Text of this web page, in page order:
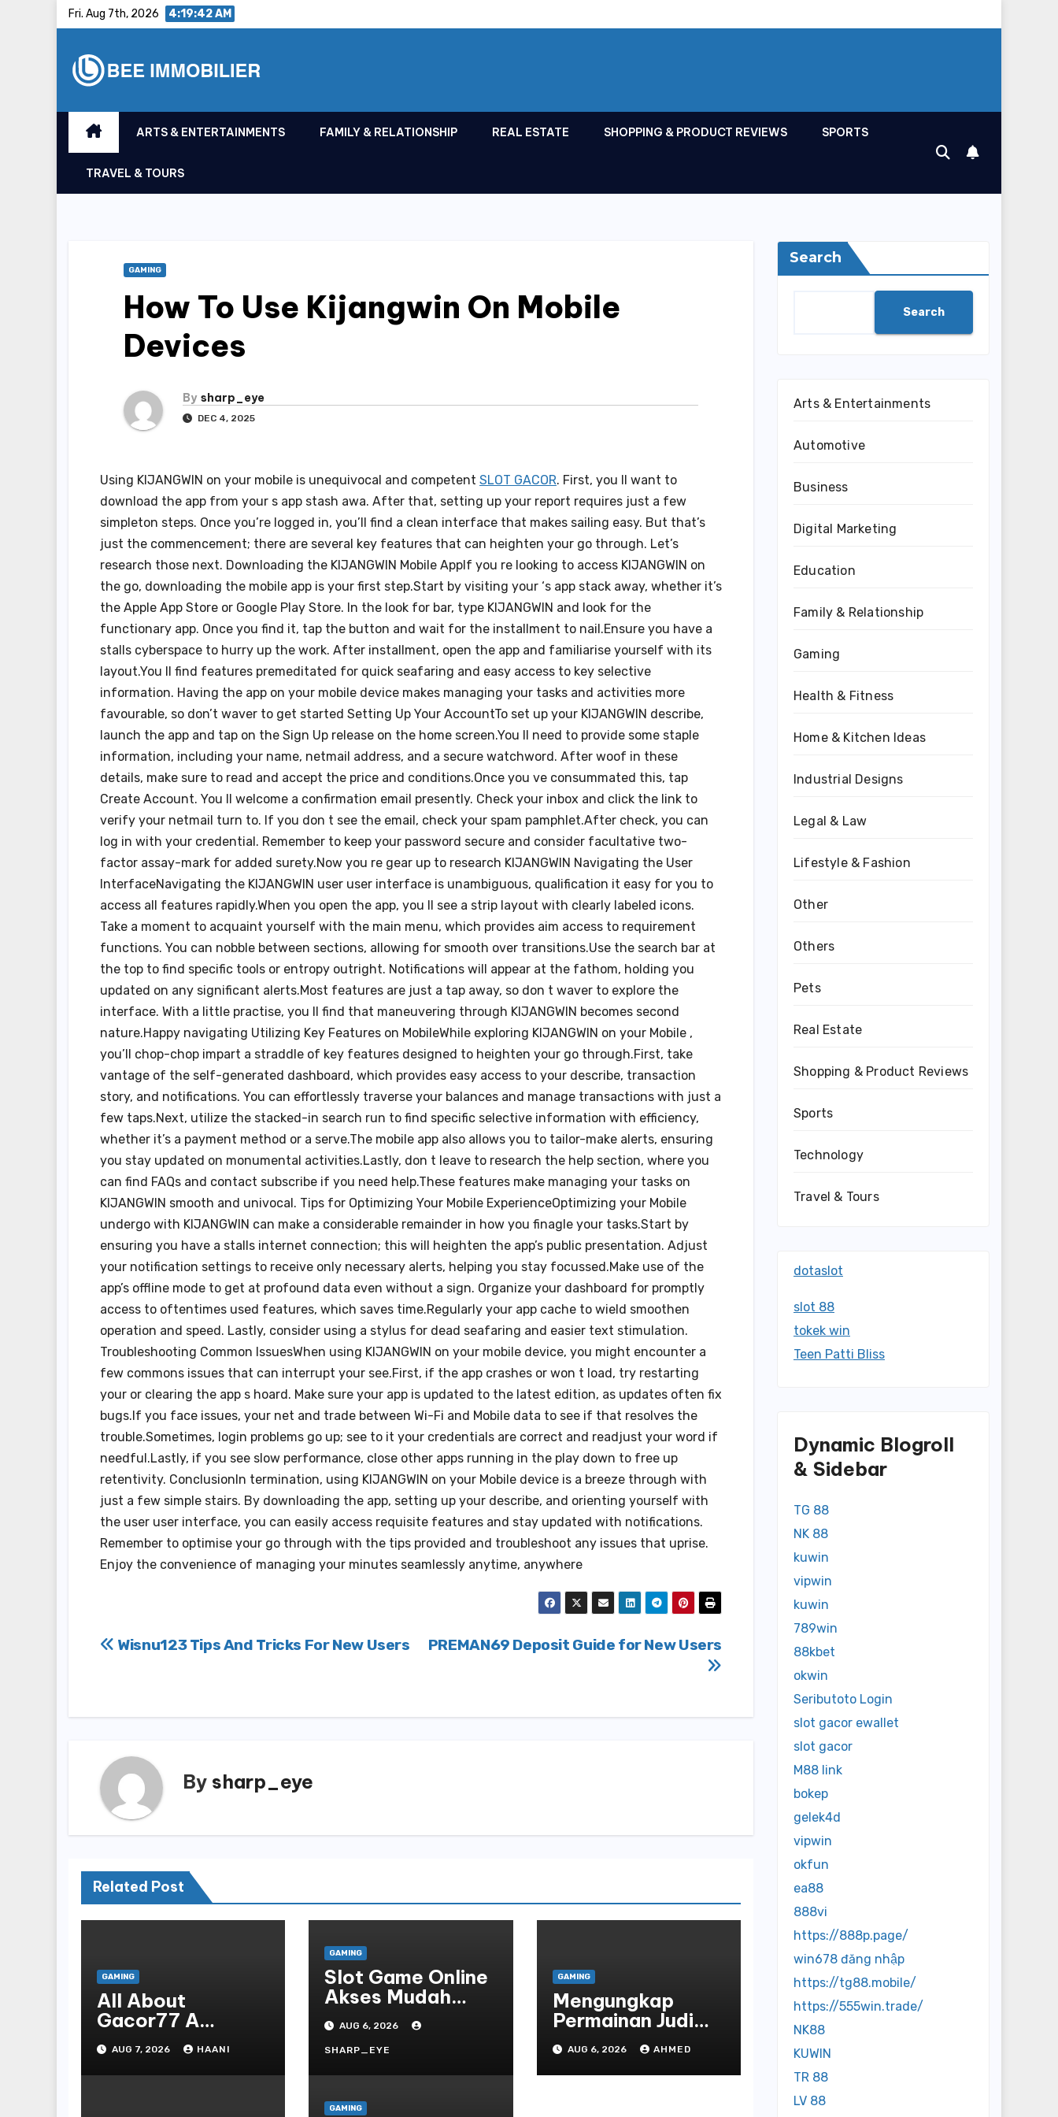
Fri. Aug 7th, 2026 4:19:43 AM
ARTS & ENTERTAINMENTS FAMILY & RELATIONSHIP REAL ESTATE SHOPPING & PRODUCT REVIEWS SPORTS
TRAVEL & TOURS
GAMING
How To Use Kijangwin On Mobile
Devices
By sharp_eye
DEC 4, 2025
Using KIJANGWIN on your mobile is unequivocal and competent SLOT GACOR. First, you ll want to
download the app from your s app stash awa. After that, setting up your report requires just a few
simpleton steps. Once you’re logged in, you’ll find a clean interface that makes sailing easy. But that’s
just the commencement; there are several key features that can heighten your go through. Let’s
research those next. Downloading the KIJANGWIN Mobile AppIf you re looking to access KIJANGWIN on
the go, downloading the mobile app is your first step.Start by visiting your ‘s app stack away, whether it’s
the Apple App Store or Google Play Store. In the look for bar, type KIJANGWIN and look for the
functionary app. Once you find it, tap the button and wait for the installment to nail.Ensure you have a
stalls cyberspace to hurry up the work. After installment, open the app and familiarise yourself with its
layout.You ll find features premeditated for quick seafaring and easy access to key selective
information. Having the app on your mobile device makes managing your tasks and activities more
favourable, so don’t waver to get started Setting Up Your AccountTo set up your KIJANGWIN describe,
launch the app and tap on the Sign Up release on the home screen.You ll need to provide some staple
information, including your name, netmail address, and a secure watchword. After woof in these
details, make sure to read and accept the price and conditions.Once you ve consummated this, tap
Create Account. You ll welcome a confirmation email presently. Check your inbox and click the link to
verify your netmail turn to. If you don t see the email, check your spam pamphlet.After check, you can
log in with your credential. Remember to keep your password secure and consider facultative two-
factor assay-mark for added surety.Now you re gear up to research KIJANGWIN Navigating the User
InterfaceNavigating the KIJANGWIN user user interface is unambiguous, qualification it easy for you to
access all features rapidly.When you open the app, you ll see a strip layout with clearly labeled icons.
Take a moment to acquaint yourself with the main menu, which provides aim access to requirement
functions. You can nobble between sections, allowing for smooth over transitions.Use the search bar at
the top to find specific tools or entropy outright. Notifications will appear at the fathom, holding you
updated on any significant alerts.Most features are just a tap away, so don t waver to explore the
interface. With a little practise, you ll find that maneuvering through KIJANGWIN becomes second
nature.Happy navigating Utilizing Key Features on MobileWhile exploring KIJANGWIN on your Mobile ,
you’ll chop-chop impart a straddle of key features designed to heighten your go through.First, take
vantage of the self-generated dashboard, which provides easy access to your describe, transaction
story, and notifications. You can effortlessly traverse your balances and manage transactions with just a
few taps.Next, utilize the stacked-in search run to find specific selective information with efficiency,
whether it’s a payment method or a serve.The mobile app also allows you to tailor-make alerts, ensuring
you stay updated on monumental activities.Lastly, don t leave to research the help section, where you
can find FAQs and contact subscribe if you need help.These features make managing your tasks on
KIJANGWIN smooth and univocal. Tips for Optimizing Your Mobile ExperienceOptimizing your Mobile
undergo with KIJANGWIN can make a considerable remainder in how you finagle your tasks.Start by
ensuring you have a stalls internet connection; this will heighten the app’s public presentation. Adjust
your notification settings to receive only necessary alerts, helping you stay focussed.Make use of the
app’s offline mode to get at profound data even without a sign. Organize your dashboard for promptly
access to oftentimes used features, which saves time.Regularly your app cache to wield smoothen
operation and speed. Lastly, consider using a stylus for dead seafaring and easier text stimulation.
Troubleshooting Common IssuesWhen using KIJANGWIN on your mobile device, you might encounter a
few commons issues that can interrupt your see.First, if the app crashes or won t load, try restarting
your or clearing the app s hoard. Make sure your app is updated to the latest edition, as updates often fix
bugs.If you face issues, your net and trade between Wi-Fi and Mobile data to see if that resolves the
trouble.Sometimes, login problems go up; see to it your credentials are correct and readjust your word if
needful.Lastly, if you see slow performance, close other apps running in the play down to free up
retentivity. ConclusionIn termination, using KIJANGWIN on your Mobile device is a breeze through with
just a few simple stairs. By downloading the app, setting up your describe, and orienting yourself with
the user user interface, you can easily access requisite features and stay updated with notifications.
Remember to optimise your go through with the tips provided and troubleshoot any issues that uprise.
Enjoy the convenience of managing your minutes seamlessly anytime, anywhere
Post
PREMAN69 Deposit Guide for New Users
Wisnu123 Tips And Tricks For New Users
By sharp_eye
Related Post
GAMING
All About
Gacor77 A
Admirer You Need
In Your Corner
AUG 7, 2026 HAANI
GAMING
Slot Game Online
Akses Mudah
Platform
AUG 6, 2026
SHARP_EYE
GAMING
Mengungkap
Permainan Judi
Online yang
Terselubung
AUG 6, 2026 AHMED
GAMING
Search
Search
Arts & Entertainments
Automotive
Business
Digital Marketing
Education
Family & Relationship
Gaming
Health & Fitness
Home & Kitchen Ideas
Industrial Designs
Legal & Law
Lifestyle & Fashion
Other
Others
Pets
Real Estate
Shopping & Product Reviews
Sports
Technology
Travel & Tours
dotaslot
slot 88
tokek win
Teen Patti Bliss
Dynamic Blogroll
& Sidebar
TG 88
NK 88
kuwin
vipwin
kuwin
789win
88kbet
okwin
Seributoto Login
slot gacor ewallet
slot gacor
M88 link
bokep
gelek4d
vipwin
okfun
ea88
888vi
https://888p.page/
win678 đăng nhập
https://tg88.mobile/
https://555win.trade/
NK88
KUWIN
TR 88
LV 88